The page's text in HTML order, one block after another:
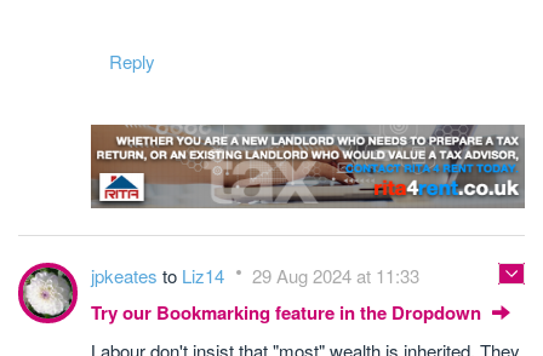
Reply
jpkeates to Liz14 29 Aug 2024 at 11:33
Try our Bookmarking feature in the Dropdown
Labour don't insist that "most" wealth is inherited. They